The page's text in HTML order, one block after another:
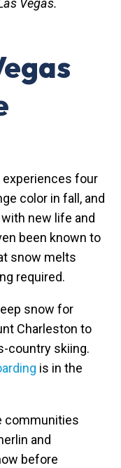
Vegas.
experiences four
color in fall, and
new life and
been known to
snow melts
required.
snow for
Charleston to
country skiing.
is in the
communities
and
before